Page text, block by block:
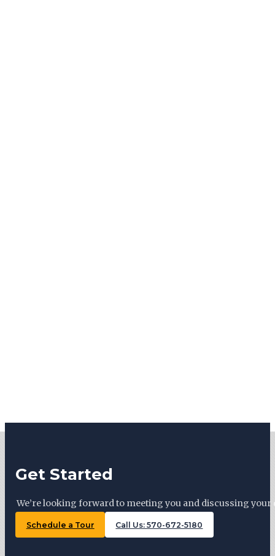
Get Started
We’re looking forward to meeting you and discussing
Schedule a Tour Call Us: 570-672-5180